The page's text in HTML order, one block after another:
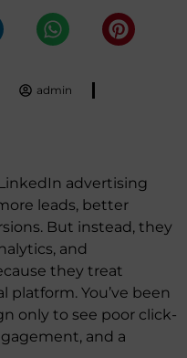
admin
advertising
leads, better
But instead, they
and
they treat
platform. You’ve been
only to see poor click-
and a